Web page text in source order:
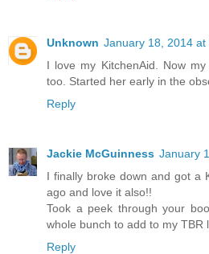
Unknown January 18, 2014 at
I love my KitchenAid. Now
too. Started her early in the
Reply
Jackie McGuinness January
I finally broke down and got a
ago and love it also!!
Took a peek through your
whole bunch to add to my TBR
Reply